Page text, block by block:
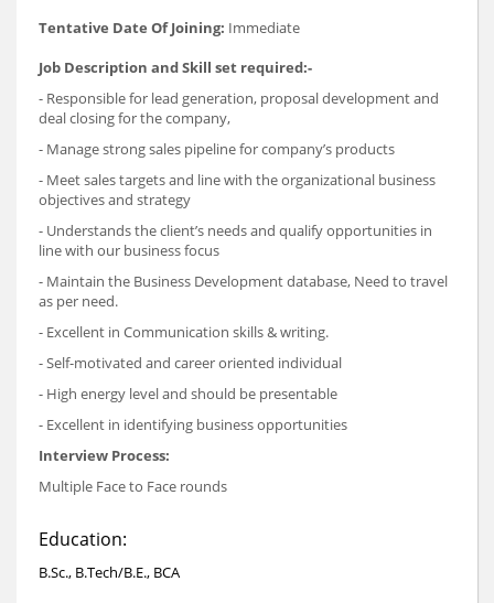
Tentative Date Of Joining: Immediate
Job Description and Skill set required:-
- Responsible for lead generation, proposal development and
deal closing for the company,
- Manage strong sales pipeline for company’s products
- Meet sales targets and line with the organizational business
objectives and strategy
- Understands the client’s needs and qualify opportunities in
line with our business focus
- Maintain the Business Development database, Need to travel
as per need.
- Excellent in Communication skills & writing.
- Self-motivated and career oriented individual
- High energy level and should be presentable
- Excellent in identifying business opportunities
Interview Process:
Multiple Face to Face rounds
Education:
B.Sc., B.Tech/B.E., BCA